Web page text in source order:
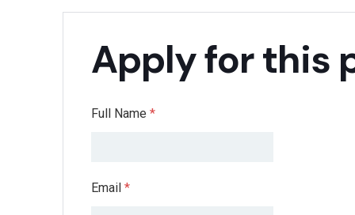
Apply for this
Full Name*
Email*